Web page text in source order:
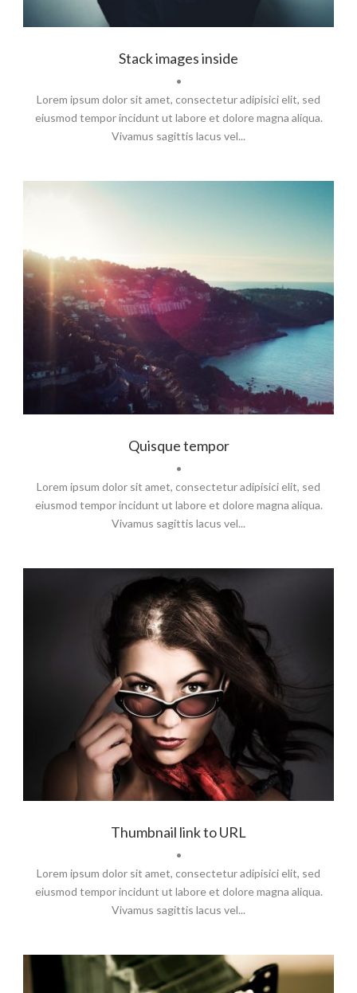
Stack images inside
•
Lorem ipsum dolor sit amet, consectetur adipisici elit, sed
eiusmod tempor incidunt ut labore et dolore magna aliqua.
Vivamus sagittis lacus vel...
Branding
Quisque tempor
•
Lorem ipsum dolor sit amet, consectetur adipisici elit, sed
eiusmod tempor incidunt ut labore et dolore magna aliqua.
Vivamus sagittis lacus vel...
Branding,Flyers,Typography
Thumbnail link to URL
•
Lorem ipsum dolor sit amet, consectetur adipisici elit, sed
eiusmod tempor incidunt ut labore et dolore magna aliqua.
Vivamus sagittis lacus vel...